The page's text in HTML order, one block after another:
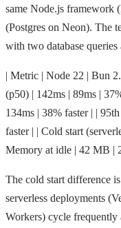
same Node.js framework
(Postgres on Neon). The
with two database
| Metric | Node 22 | Bun
(p50) | 142ms | 89ms |
134ms | 38% faster | |
faster | | Cold start
Memory at idle | 42 MB |
The cold start difference
serverless deployments
Workers) cycle frequently